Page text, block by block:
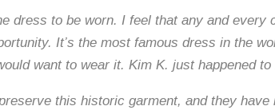
dress to be worn. I feel that any and
It’s the most famous dress in the
want to wear it. Kim K. just happened
this historic garment, and they have